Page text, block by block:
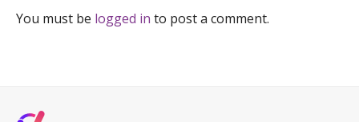
You must be logged in to post a comment.